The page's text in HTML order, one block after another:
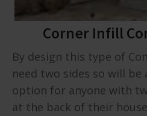
Corner Infill
By design this type of
need two sides so will be
option for anyone with
at the back of their